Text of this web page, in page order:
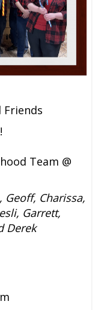
Friends
Team @
Geoff, Charissa,
Garrett,
Derek